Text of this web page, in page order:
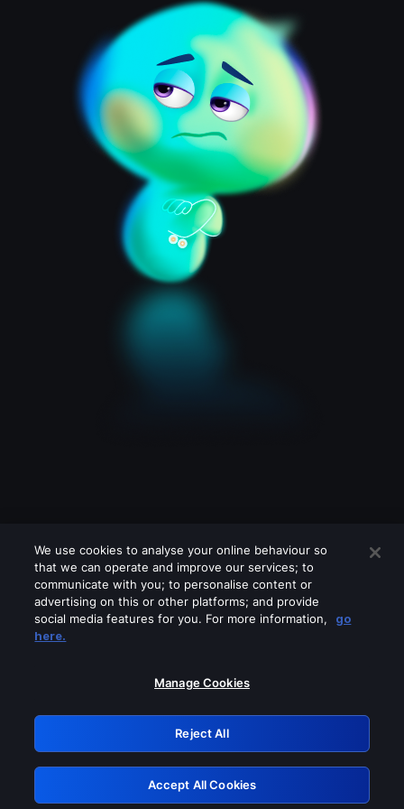
Please turn off any of these services
GRN: 0.961c2117.1786241992.73077ca1
Retry
We use cookies to analyse your online behaviour so
that we can operate and improve our services; to
communicate with you; to personalise content or
advertising on this or other platforms; and provide
social media features for you. For more information,
go
here.
Manage Cookies
Reject All
Accept All Cookies